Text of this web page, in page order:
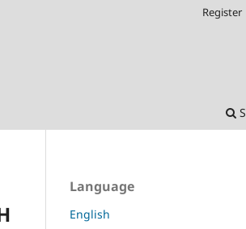
Register
Language
English